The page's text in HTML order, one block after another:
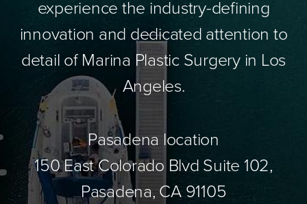
experience the industry-defining
innovation and dedicated attention to
detail of Marina Plastic Surgery in Los
Angeles.
Pasadena location
150 East Colorado Blvd Suite 102,
Pasadena, CA 91105